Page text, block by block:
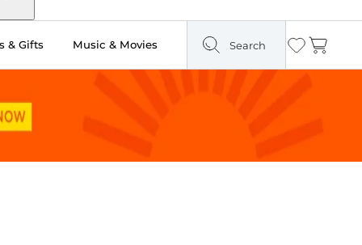
& Gifts Music & Movies Search Wishlist
Cart